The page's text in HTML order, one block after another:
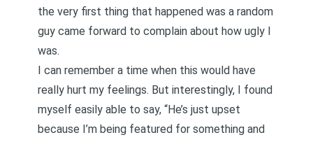
the very first thing that happened was a random
guy came forward to complain about how ugly I
was.
I can remember a time when this would have
really hurt my feelings. But interestingly, I found
myself easily able to say, “He’s just upset
because I’m being featured for something and